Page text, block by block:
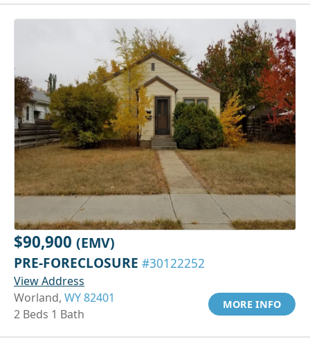
$90,900 (EMV)
PRE-FORECLOSURE #30122252
View Address
Worland, WY 82401
2 Beds 1 Bath
MORE INFO